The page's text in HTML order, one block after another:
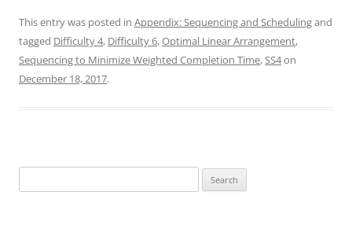
This entry was posted in Appendix: Sequencing and Schedulingand
tagged Difficulty 4, Difficulty 6,Optimal Linear Arrangement,
Sequencing to Minimize Weighted Completion Time,SS4on
December 18, 2017.
for: